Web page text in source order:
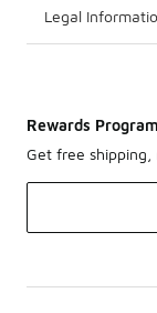
Legal
Rewards Program
Get free shipping,